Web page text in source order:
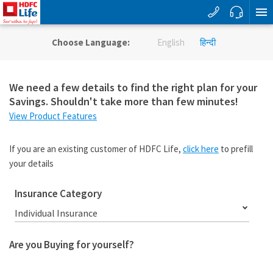
Choose Language: English हिन्दी
We need a few details to find the right plan for your
Savings. Shouldn't take more than few minutes!
View Product Features
If you are an existing customer of HDFC Life, click here to prefill
your details
Insurance Category
Individual Insurance
Are you Buying for yourself?